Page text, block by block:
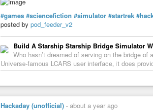
#games #sciencefiction #simulator #startrek
posted by pod_feeder_v2
Build A Starship Starship Bridge Simulator
Who hasn’t dreamed of serving on the bridge
Universe-famous LCARS user interface, it does
Hackaday (unofficial) - about a year ago